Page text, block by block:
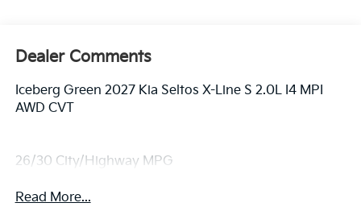
Dealer Comments
Iceberg Green 2027 Kia Seltos X-Line S 2.0L I4 MPI
AWD CVT
26/30 City/Highway MPG
Read More...